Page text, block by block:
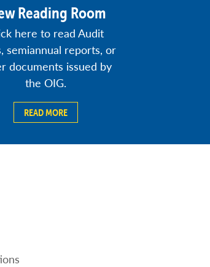
Reading Room
here to read Audit
semiannual reports, or
documents issued by
the OIG.
READ MORE